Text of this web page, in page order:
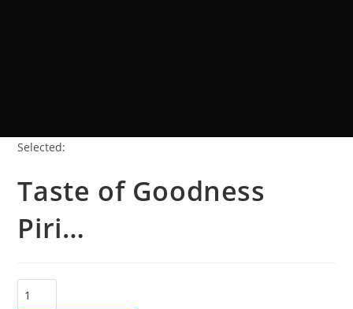
Selected:
Taste of Goodness
Piri…